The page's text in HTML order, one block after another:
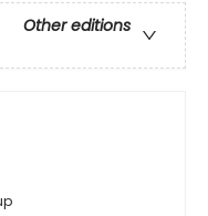
Other editions